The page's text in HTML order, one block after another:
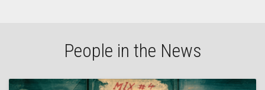
People in the News